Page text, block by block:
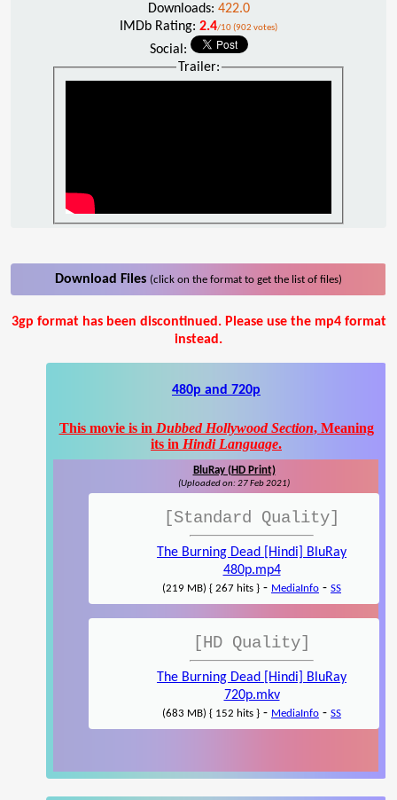
Downloads: 422.0
IMDb Rating: 2.4/10 (902 votes)
Social:
Trailer:
Download Files (click on the format to get the list of files)
3gp format has been discontinued. Please use the mp4 format
instead.
480p and 720p
This movie is in Dubbed Hollywood Section, Meaning
its in Hindi Language.
BluRay (HD Print)
(Uploaded on: 27 Feb 2021)
[Standard Quality]
The Burning Dead [Hindi] BluRay
480p.mp4
(219 MB) { 267 hits } - MediaInfo - SS
[HD Quality]
The Burning Dead [Hindi] BluRay
720p.mkv
(683 MB) { 152 hits } - MediaInfo - SS